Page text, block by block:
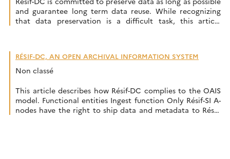
and guarantee long term data reuse. While recognizing
that data preservation is a difficult task, this article
RÉSIF-DC, AN OPEN ARCHIVAL INFORMATION SYSTEM
Non classé
This article describes how Résif-DC complies to the OAIS
model. Functional entities Ingest function Only Résif-SI A-
nodes have the right to ship data and metadata to Résif-